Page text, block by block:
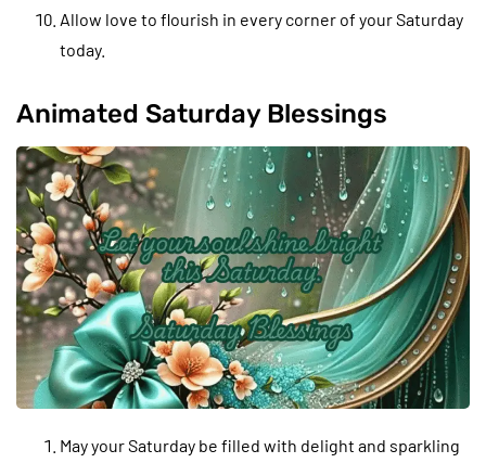
Allow love to flourish in every corner of your Saturday
today.
Animated Saturday Blessings
May your Saturday be filled with delight and sparkling